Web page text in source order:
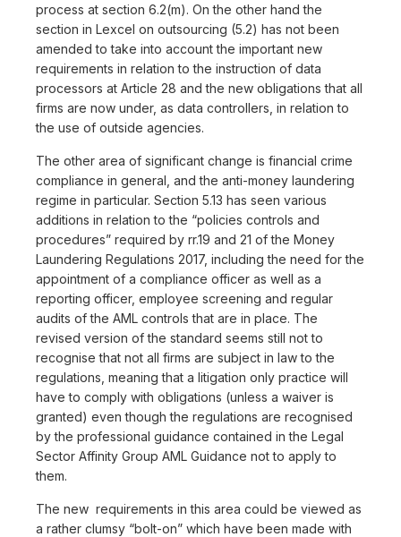
process at section 6.2(m). On the other hand the
section in Lexcel on outsourcing (5.2) has not been
amended to take into account the important new
requirements in relation to the instruction of data
processors at Article 28 and the new obligations that all
firms are now under, as data controllers, in relation to
the use of outside agencies.
The other area of significant change is financial crime
compliance in general, and the anti-money laundering
regime in particular. Section 5.13 has seen various
additions in relation to the “policies controls and
procedures” required by rr.19 and 21 of the Money
Laundering Regulations 2017, including the need for the
appointment of a compliance officer as well as a
reporting officer, employee screening and regular
audits of the AML controls that are in place. The
revised version of the standard seems still not to
recognise that not all firms are subject in law to the
regulations, meaning that a litigation only practice will
have to comply with obligations (unless a waiver is
granted) even though the regulations are recognised
by the professional guidance contained in the Legal
Sector Affinity Group AML Guidance not to apply to
them.
The new requirements in this area could be viewed as
a rather clumsy “bolt-on” which have been made with